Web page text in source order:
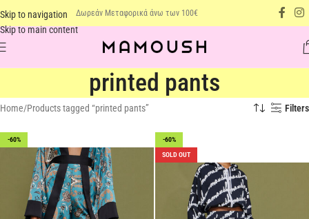
Skip to navigation
Skip to main content
Δωρεάν Μεταφορικά άνω των 100€
printed pants
Home Products tagged “printed pants” Filters
-60%
-60%
SOLD OUT